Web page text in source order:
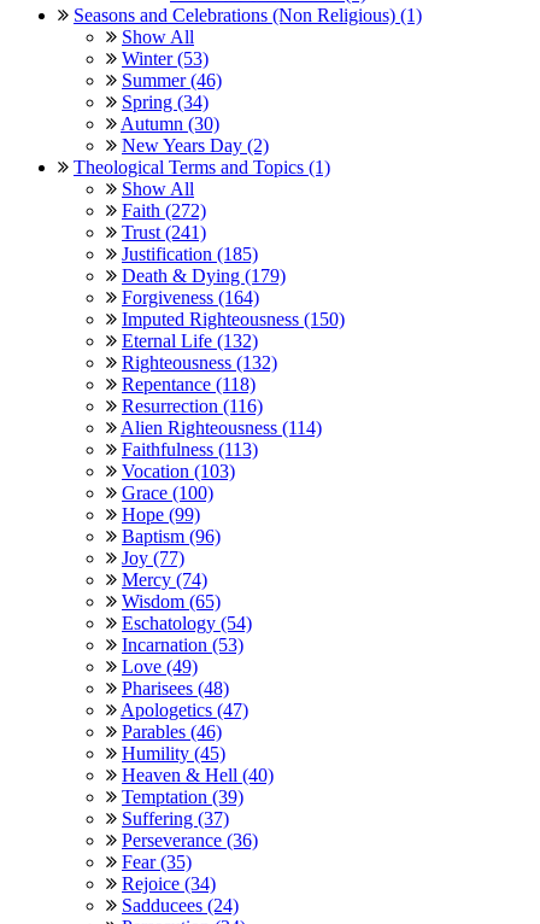
Seasons and Celebrations (Non Religious) (1)
Show All
Winter (53)
Summer (46)
Spring (34)
Autumn (30)
New Years Day (2)
Theological Terms and Topics (1)
Show All
Faith (272)
Trust (241)
Justification (185)
Death & Dying (179)
Forgiveness (164)
Imputed Righteousness (150)
Eternal Life (132)
Righteousness (132)
Repentance (118)
Resurrection (116)
Alien Righteousness (114)
Faithfulness (113)
Vocation (103)
Grace (100)
Hope (99)
Baptism (96)
Joy (77)
Mercy (74)
Wisdom (65)
Eschatology (54)
Incarnation (53)
Love (49)
Pharisees (48)
Apologetics (47)
Parables (46)
Humility (45)
Heaven & Hell (40)
Temptation (39)
Suffering (37)
Perseverance (36)
Fear (35)
Rejoice (34)
Sadducees (24)